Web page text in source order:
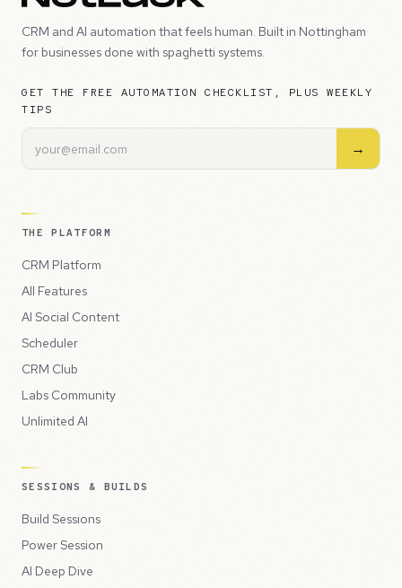
CRM and AI automation that feels human. Built in Nottingham
for businesses done with spaghetti systems.
GET THE FREE AUTOMATION CHECKLIST, PLUS WEEKLY
TIPS
→
THE PLATFORM
CRM Platform
All Features
AI Social Content
Scheduler
CRM Club
Labs Community
Unlimited AI
SESSIONS & BUILDS
Build Sessions
Power Session
AI Deep Dive